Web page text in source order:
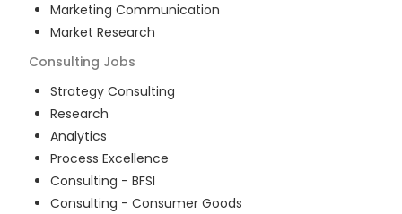
Marketing Communication
Market Research
Consulting Jobs
Strategy Consulting
Research
Analytics
Process Excellence
Consulting - BFSI
Consulting - Consumer Goods